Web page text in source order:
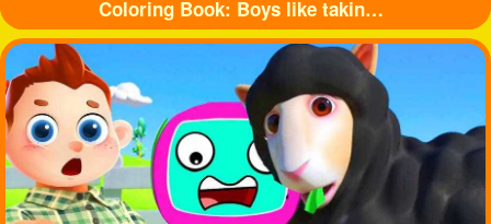
Coloring Book: Boys like taking baths